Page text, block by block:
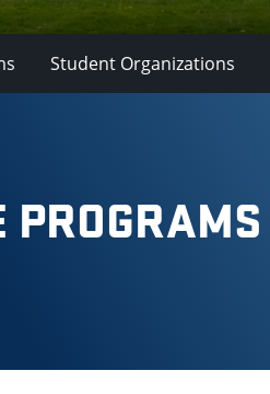
Student Organizations
PROGRAMS